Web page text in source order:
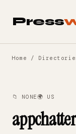
Press
Home /
📁 NONE🌍 US